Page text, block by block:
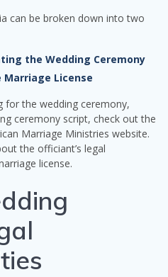
can be broken down into two
the Wedding Ceremony
Marriage License
for the wedding ceremony,
ceremony script, check out the
Marriage Ministries website.
the officiant’s legal
license.